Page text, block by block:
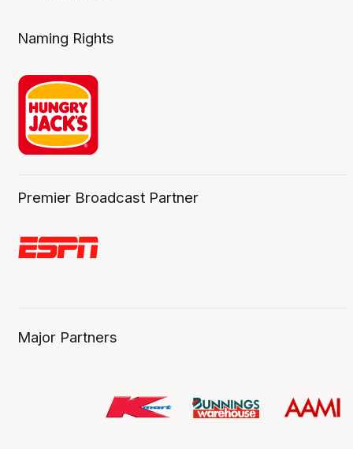
Naming Rights
Premier Broadcast Partner
Major Partners